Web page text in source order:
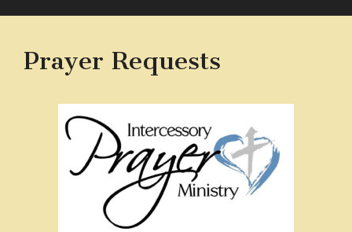
Prayer Requests